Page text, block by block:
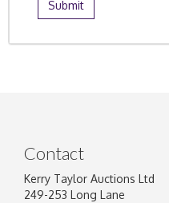
Contact
Kerry Taylor Auctions Ltd
249-253 Long Lane